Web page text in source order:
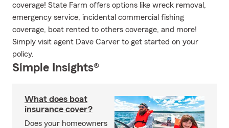
coverage! State Farm offers options like wreck removal,
emergency service, incidental commercial fishing
coverage, boat rented to others coverage, and more!
Simply visit agent Dave Carver to get started on your
policy.
Simple Insights®
What does boat
insurance cover?
Does your homeowners